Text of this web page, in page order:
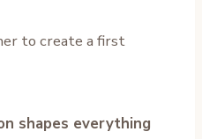
to create a first
shapes everything